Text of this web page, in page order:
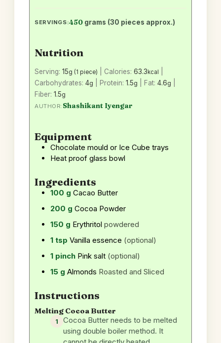
SERVINGS:450 grams (30 pieces approx.)
Nutrition
Serving: 15g (1 piece) Calories: 63.3 kcal
Carbohydrates: 4g Protein: 1.5g Fat: 4.6g
Fiber: 1.5g
AUTHOR: Shashikant Iyengar
Equipment
Chocolate mould or Ice Cube trays
Heat proof glass bowl
Ingredients
100 g Cacao Butter
200 g Cocoa Powder
150 g Erythritol powdered
1 tsp Vanilla essence (optional)
1 pinch Pink salt (optional)
15 g Almonds Roasted and Sliced
Instructions
Melting Cocoa Butter
Cocoa Butter needs to be melted
using double boiler method. It